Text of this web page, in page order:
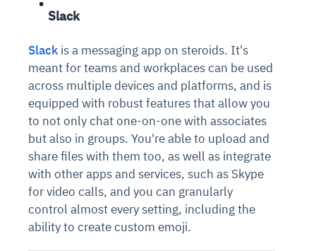
Slack
Slack is a messaging app on steroids. It's
meant for teams and workplaces can be used
across multiple devices and platforms, and is
equipped with robust features that allow you
to not only chat one-on-one with associates
but also in groups. You're able to upload and
share files with them too, as well as integrate
with other apps and services, such as Skype
for video calls, and you can granularly
control almost every setting, including the
ability to create custom emoji.